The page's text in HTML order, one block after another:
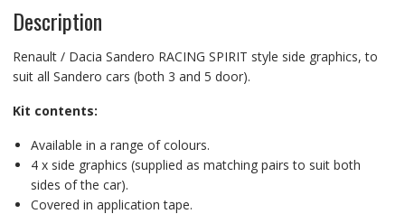
Description
Renault / Dacia Sandero RACING SPIRIT style side graphics, to
suit all Sandero cars (both 3 and 5 door).
Kit contents:
Available in a range of colours.
4 x side graphics (supplied as matching pairs to suit both
sides of the car).
Covered in application tape.